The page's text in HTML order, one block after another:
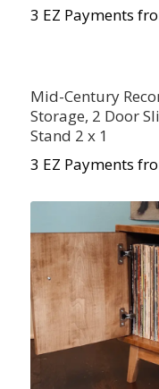
3 EZ Payments
Mid-Century
Storage, 2 Door
Stand 2 x 1
3 EZ Payments